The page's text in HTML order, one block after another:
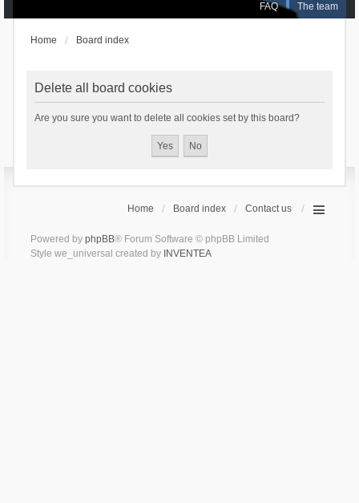
FAQ The team
Home Board index
Delete all board cookies
Are you sure you want to delete all cookies set by this board?
Home Board index Contact us
Powered by phpBB® Forum Software © phpBB Limited
Style we_universal created by INVENTEA